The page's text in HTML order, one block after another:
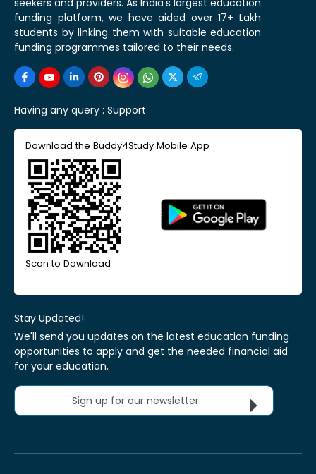
seekers and providers. As India's largest education
funding platform, we have aided over 17+ Lakh
students by linking them with suitable education
funding programmes tailored to their needs.
Having any query : Support
Download the Buddy4Study Mobile App
Scan to Download
Stay Updated!
We'll send you updates on the latest education funding
opportunities to apply and get the needed financial aid
for your education.
Sign up for our newsletter